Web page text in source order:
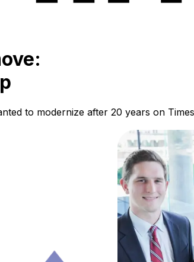
to modernize after 20 years on